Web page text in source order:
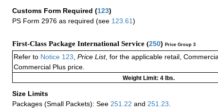
Customs Form Required (123)
PS Form 2976 as required (see 123.61)
First-Class Package International Service (250) Price Group 3
Refer to Notice 123 Price List, for the applicable retail,
Commercial Plus price.
Weight Limit: 4 lbs.
Size Limits
Packages (Small Packets): See 251.22 and 251.23